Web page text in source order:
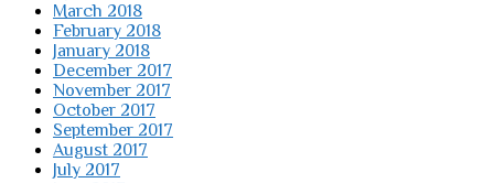
March 2018
February 2018
January 2018
December 2017
November 2017
October 2017
September 2017
August 2017
July 2017